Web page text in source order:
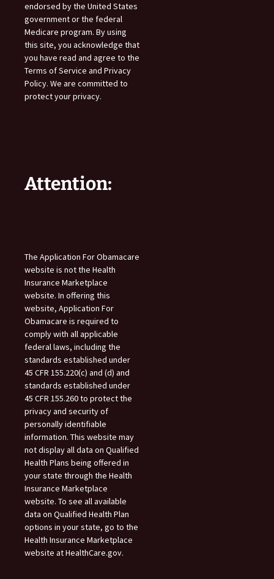
endorsed by the United States
government or the federal
Medicare program. By using
this site, you acknowledge that
you have read and agree to the
Terms of Service and Privacy
Policy. We are committed to
protect your privacy.
Attention:
The Application For Obamacare
website is not the Health
Insurance Marketplace
website. In offering this
website, Application For
Obamacare is required to
comply with all applicable
federal laws, including the
standards established under
45 CFR 155.220(c) and (d) and
standards established under
45 CFR 155.260 to protect the
privacy and security of
personally identifiable
information. This website may
not display all data on Qualified
Health Plans being offered in
your state through the Health
Insurance Marketplace
website. To see all available
data on Qualified Health Plan
options in your state, go to the
Health Insurance Marketplace
website at HealthCare.gov.